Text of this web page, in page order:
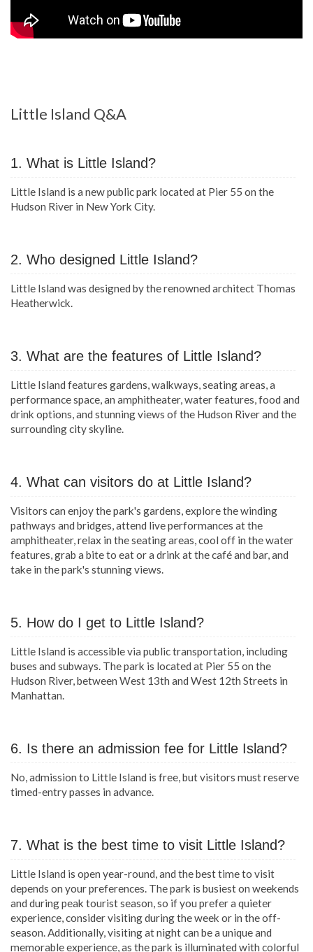
Little Island Q&A
1. What is Little Island?
Little Island is a new public park located at Pier 55 on the
Hudson River in New York City.
2. Who designed Little Island?
Little Island was designed by the renowned architect Thomas
Heatherwick.
3. What are the features of Little Island?
Little Island features gardens, walkways, seating areas, a
performance space, an amphitheater, water features, food and
drink options, and stunning views of the Hudson River and the
surrounding city skyline.
4. What can visitors do at Little Island?
Visitors can enjoy the park's gardens, explore the winding
pathways and bridges, attend live performances at the
amphitheater, relax in the seating areas, cool off in the water
features, grab a bite to eat or a drink at the café and bar, and
take in the park's stunning views.
5. How do I get to Little Island?
Little Island is accessible via public transportation, including
buses and subways. The park is located at Pier 55 on the
Hudson River, between West 13th and West 12th Streets in
Manhattan.
6. Is there an admission fee for Little Island?
No, admission to Little Island is free, but visitors must reserve
timed-entry passes in advance.
7. What is the best time to visit Little Island?
Little Island is open year-round, and the best time to visit
depends on your preferences. The park is busiest on weekends
and during peak tourist season, so if you prefer a quieter
experience, consider visiting during the week or in the off-
season. Additionally, visiting at night can be a unique and
memorable experience, as the park is illuminated with colorful